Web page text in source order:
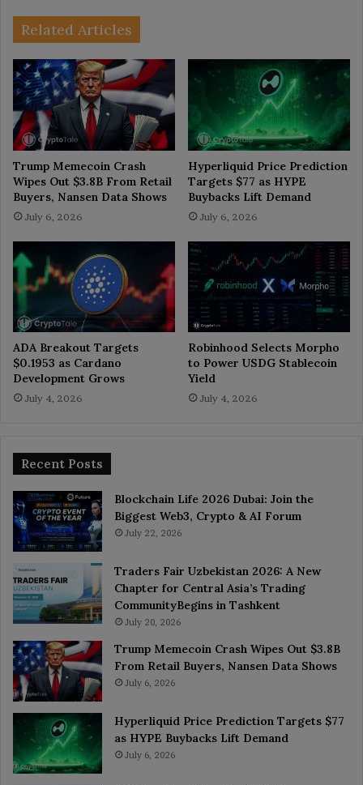
Related Articles
Trump Memecoin Crash
Wipes Out $3.8B From Retail
Buyers, Nansen Data Shows
July 6, 2026
Hyperliquid Price Prediction
Targets $77 as HYPE
Buybacks Lift Demand
July 6, 2026
ADA Breakout Targets
$0.1953 as Cardano
Development Grows
July 4, 2026
Robinhood Selects Morpho
to Power USDG Stablecoin
Yield
July 4, 2026
Recent Posts
Blockchain Life 2026 Dubai: Join the
Biggest Web3, Crypto & AI Forum
July 22, 2026
Traders Fair Uzbekistan 2026: A New
Chapter for Central Asia’s Trading
CommunityBegins in Tashkent
July 20, 2026
Trump Memecoin Crash Wipes Out $3.8B
From Retail Buyers, Nansen Data Shows
July 6, 2026
Hyperliquid Price Prediction Targets $77
as HYPE Buybacks Lift Demand
July 6, 2026